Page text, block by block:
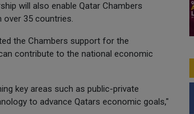
will also enable Qatar Chambers
35 countries.
the Chambers support for the
contribute to the national economic
key areas such as public-private
to advance Qatars economic goals,"